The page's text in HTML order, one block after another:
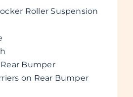
Roller Suspension
Bumper
on Rear Bumper